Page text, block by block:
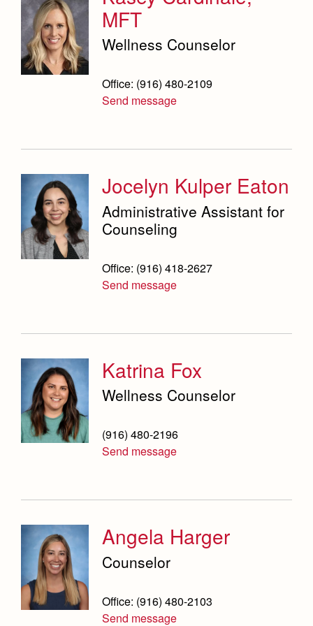
Science Department
Service & Justice
Social Sciences Department
Student Activities Office
Theology Department
Visual & Performing Arts Office
World Languages Department
Our Campus & Map
Campus Buildings and Event Spaces
MFT
Wellness Counselor
Office: (916) 480-2109
Send message
Jocelyn Kulper Eaton
Administrative Assistant for
Counseling
Office: (916) 418-2627
Send message
Katrina Fox
Wellness Counselor
(916) 480-2196
Send message
Angela Harger
Counselor
Office: (916) 480-2103
Send message